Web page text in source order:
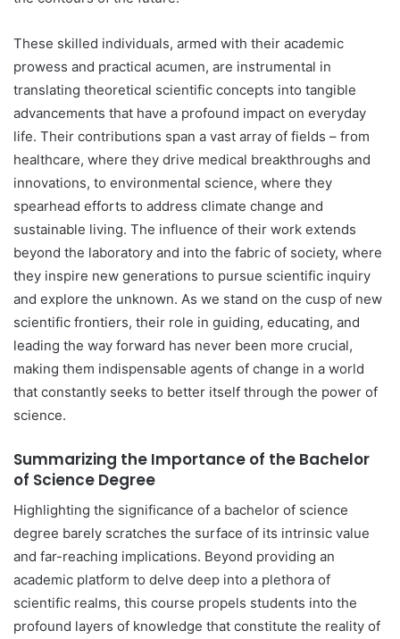
These skilled individuals, armed with their academic
prowess and practical acumen, are instrumental in
translating theoretical scientific concepts into tangible
advancements that have a profound impact on everyday
life. Their contributions span a vast array of fields – from
healthcare, where they drive medical breakthroughs and
innovations, to environmental science, where they
spearhead efforts to address climate change and
sustainable living. The influence of their work extends
beyond the laboratory and into the fabric of society, where
they inspire new generations to pursue scientific inquiry
and explore the unknown. As we stand on the cusp of new
scientific frontiers, their role in guiding, educating, and
leading the way forward has never been more crucial,
making them indispensable agents of change in a world
that constantly seeks to better itself through the power of
science.
Summarizing the Importance of the Bachelor
of Science Degree
Highlighting the significance of a bachelor of science
degree barely scratches the surface of its intrinsic value
and far-reaching implications. Beyond providing an
academic platform to delve deep into a plethora of
scientific realms, this course propels students into the
profound layers of knowledge that constitute the reality of